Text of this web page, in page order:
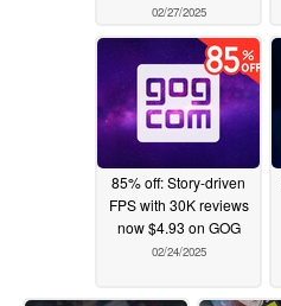
02/27/2025
85% off: Story-driven
FPS with 30K reviews
now $4.93 on GOG
02/24/2025